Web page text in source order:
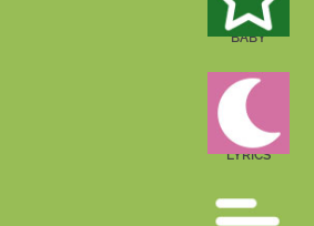
BABY
LYRICS